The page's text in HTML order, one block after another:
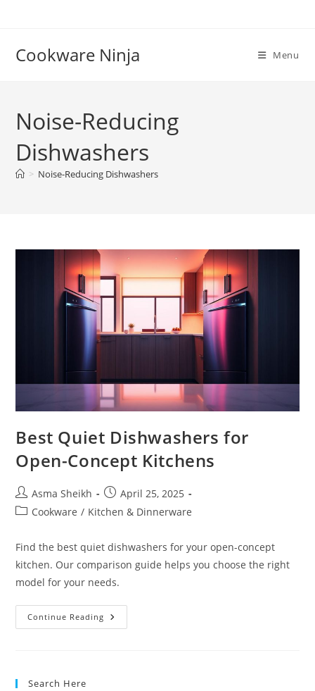
Cookware Ninja Menu
Noise-Reducing
Dishwashers
> Noise-Reducing Dishwashers
Best Quiet Dishwashers for
Open-Concept Kitchens
Post
author:
Asma Sheikh
Post
published:
April 25, 2025
PostCookware / Kitchen & Dinnerware
Find the best quiet dishwashers for your open-concept
kitchen. Our comparison guide helps you choose the right
model for your needs.
Continue Reading Best
Quiet
Search Here